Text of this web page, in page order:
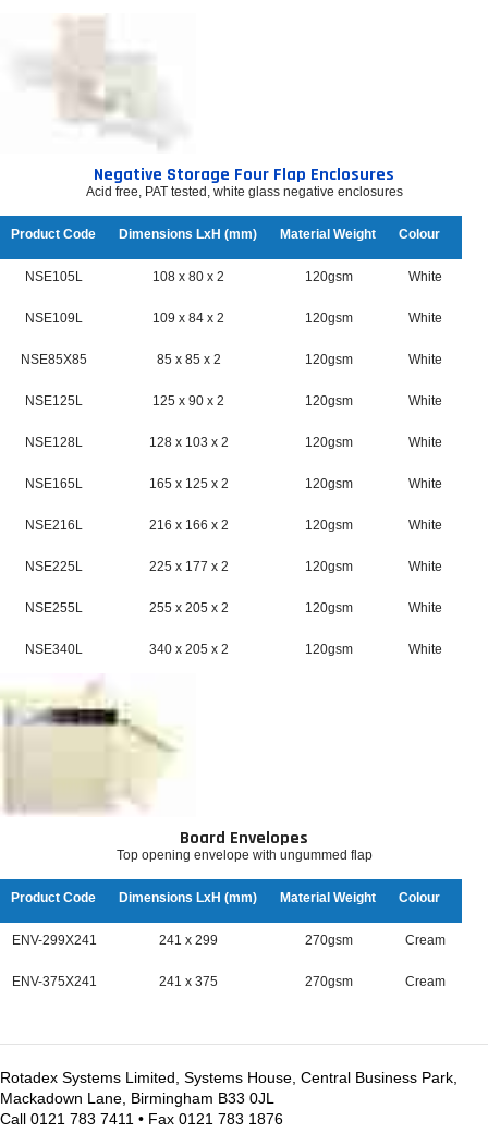
Negative Storage Four Flap Enclosures
Acid free, PAT tested, white glass negative enclosures
Product Code Dimensions LxH (mm) Material Weight Colour
NSE105L 108 x 80 x 2 120gsm White
NSE109L 109 x 84 x 2 120gsm White
NSE85X85 85 x 85 x 2 120gsm White
NSE125L 125 x 90 x 2 120gsm White
NSE128L 128 x 103 x 2 120gsm White
NSE165L 165 x 125 x 2 120gsm White
NSE216L 216 x 166 x 2 120gsm White
NSE225L 225 x 177 x 2 120gsm White
NSE255L 255 x 205 x 2 120gsm White
NSE340L 340 x 205 x 2 120gsm White
Board Envelopes
Top opening envelope with ungummed flap
Product Code Dimensions LxH (mm) Material Weight Colour
ENV-299X241 241 x 299 270gsm Cream
ENV-375X241 241 x 375 270gsm Cream
Rotadex Systems Limited, Systems House, Central Business Park,
Mackadown Lane, Birmingham B33 0JL
Call 0121 783 7411 • Fax 0121 783 1876